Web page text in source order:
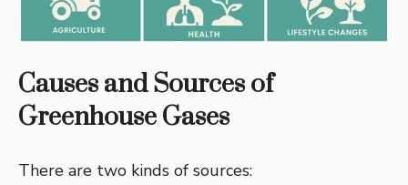
Causes and Sources of
Greenhouse Gases
There are two kinds of sources: